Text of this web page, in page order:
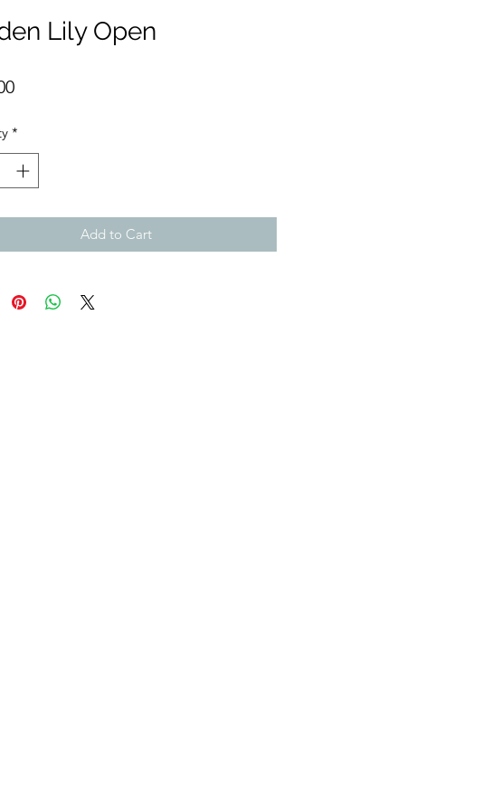
Lily Open
Price
*
Add to Cart